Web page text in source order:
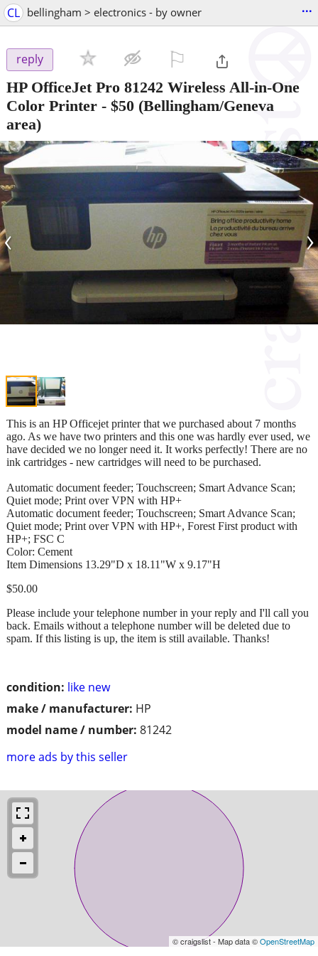
CL bellingham > electronics - by owner ...
reply
HP OfficeJet Pro 81242 Wireless All-in-One
Color Printer - $50 (Bellingham/Geneva
area)
‹ ›
condition: like new
make / manufacturer: HP
model name / number: 81242
more ads by this seller
This is an HP Officejet printer that we purchased about 7 months
ago. As we have two printers and this one was hardly ever used, we
have decided we no longer need it. It works perfectly! There are no
ink cartridges - new cartridges will need to be purchased.
Automatic document feeder; Touchscreen; Smart Advance Scan;
Quiet mode; Print over VPN with HP+
Automatic document feeder; Touchscreen; Smart Advance Scan;
Quiet mode; Print over VPN with HP+, Forest First product with
HP+; FSC C
Color: Cement
Item Dimensions 13.29"D x 18.11"W x 9.17"H
$50.00
Please include your telephone number in your reply and I'll call you
back. Emails without a telephone number will be deleted due to
spam. If this listing is up, the item is still available. Thanks!
© craigslist - Map data ©OpenStreetMap